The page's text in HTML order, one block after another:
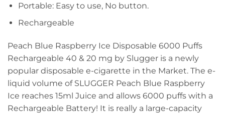
Portable: Easy to use, No button.
Rechargeable
Peach Blue Raspberry Ice Disposable 6000 Puffs
Rechargeable 40 & 20 mg by Slugger is a newly
popular disposable e-cigarette in the Market. The e-
liquid volume of SLUGGER Peach Blue Raspberry
Ice reaches 15ml Juice and allows 6000 puffs with a
Rechargeable Battery! It is really a large-capacity